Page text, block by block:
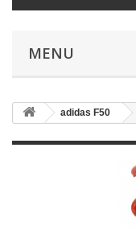
MENU
adidas F50